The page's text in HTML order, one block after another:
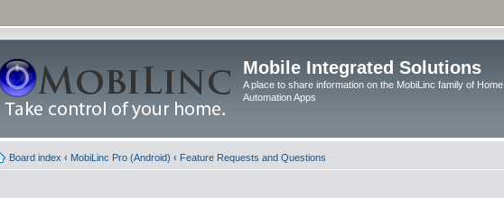
Mobile Integrated Solutions
A place to share information on the MobiLinc family of Home
Automation Apps
Board index ‹ MobiLinc Pro (Android) ‹ Feature Requests and Questions